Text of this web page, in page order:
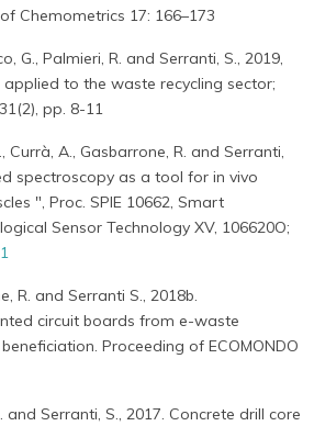
Chemometrics 17: 166–173
G., Palmieri, R. and Serranti, S., 2019,
to the waste recycling sector;
pp. 8-11
Currà, A., Gasbarrone, R. and Serranti,
spectroscopy as a tool for in vivo
", Proc. SPIE 10662, Smart
Sensor Technology XV, 106620O;
R. and Serranti S., 2018b.
circuit boards from e-waste
Proceeding of ECOMONDO
and Serranti, S., 2017. Concrete drill core